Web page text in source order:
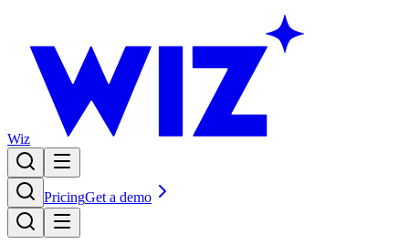
Wiz
PricingGet a demo